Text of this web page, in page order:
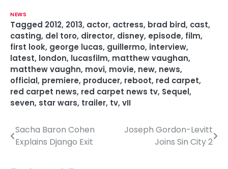
NEWS
Tagged 2012, 2013, actor, actress, brad bird, cast,
casting, del toro, director, disney, episode, film,
first look, george lucas, guillermo, interview,
latest, london, lucasfilm, matthew vaughan,
matthew vaughn, movi, movie, new, news,
official, premiere, producer, reboot, red carpet,
red carpet news, red carpet news tv, Sequel,
seven, star wars, trailer, tv, vII
PSacha Baron Cohen
Explains Django Exit
Joseph Gordon-Levitt
Joins Sin City 2